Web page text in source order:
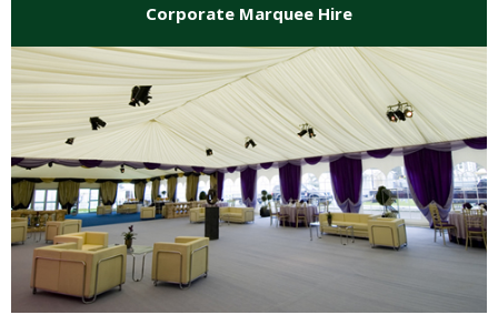
Corporate Marquee Hire